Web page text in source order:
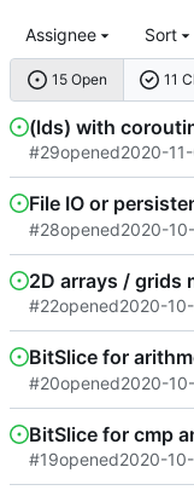
15 Open 11
Assignee Sort
(lds) with
#29opened2020-
File IO or
#28opened2020-
2D arrays / grids
#22opened2020-
BitSlice for
#20opened2020-
BitSlice for cmp
#19opened2020-